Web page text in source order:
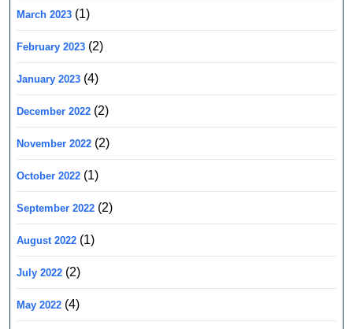
March 2023 (1)
February 2023 (2)
January 2023 (4)
December 2022 (2)
November 2022 (2)
October 2022 (1)
September 2022 (2)
August 2022 (1)
July 2022 (2)
May 2022 (4)